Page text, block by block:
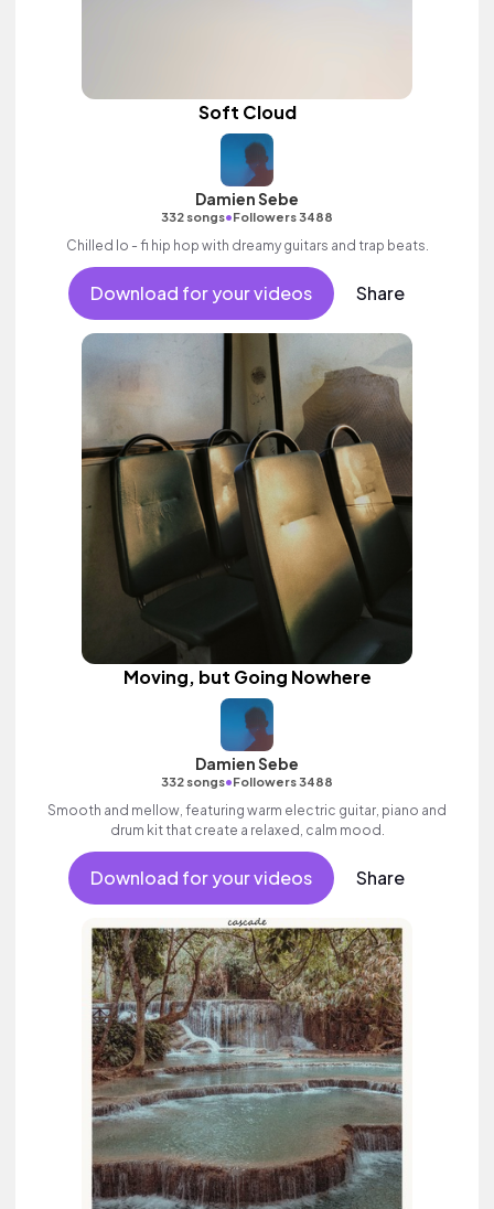
Soft Cloud
Damien Sebe
332 songs•Followers 3488
Chilled lo - fi hip hop with dreamy guitars and trap beats.
Download for your videos Share
Moving, but Going Nowhere
Damien Sebe
332 songs•Followers 3488
Smooth and mellow, featuring warm electric guitar, piano and
drum kit that create a relaxed, calm mood.
Download for your videos Share